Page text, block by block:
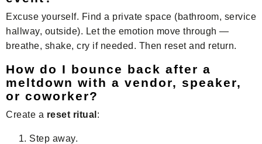
Excuse yourself. Find a private space (bathroom, service
hallway, outside). Let the emotion move through —
breathe, shake, cry if needed. Then reset and return.
How do I bounce back after a
meltdown with a vendor, speaker,
or coworker?
Create a reset ritual :
Step away.